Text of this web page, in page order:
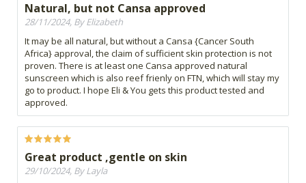
Natural, but not Cansa approved
28/11/2024, By Elizabeth
It may be all natural, but without a Cansa {Cancer South
Africa} approval, the claim of sufficient skin protection is not
proven. There is at least one Cansa approved natural
sunscreen which is also reef frienly on FTN, which will stay my
go to product. I hope Eli & You gets this product tested and
approved.
Great product ,gentle on skin
29/10/2024, By Layla